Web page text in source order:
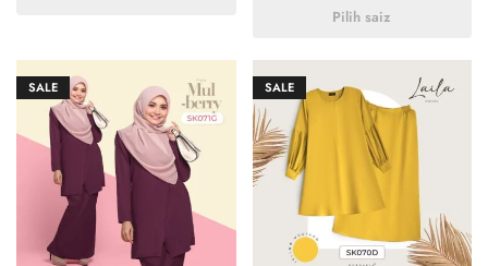
Pilih saiz
SALE SALE